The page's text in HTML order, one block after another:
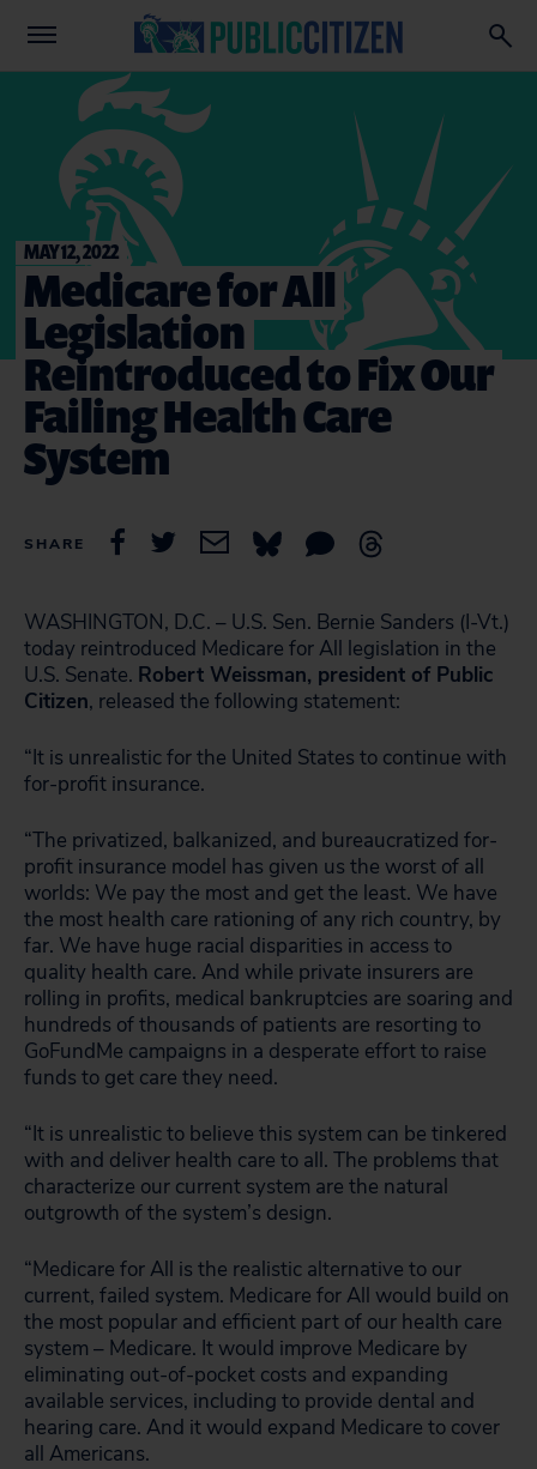
MAY 12, 2022
Medicare for All
Legislation
Reintroduced to Fix Our
Failing Health Care
System
SHARE
WASHINGTON, D.C. – U.S. Sen. Bernie Sanders (I-Vt.)
today reintroduced Medicare for All legislation in the
U.S. Senate. Robert Weissman, president of Public
Citizen, released the following statement:
“It is unrealistic for the United States to continue with
for-profit insurance.
“The privatized, balkanized, and bureaucratized for-
profit insurance model has given us the worst of all
worlds: We pay the most and get the least. We have
the most health care rationing of any rich country, by
far. We have huge racial disparities in access to
quality health care. And while private insurers are
rolling in profits, medical bankruptcies are soaring and
hundreds of thousands of patients are resorting to
GoFundMe campaigns in a desperate effort to raise
funds to get care they need.
“It is unrealistic to believe this system can be tinkered
with and deliver health care to all. The problems that
characterize our current system are the natural
outgrowth of the system’s design.
“Medicare for All is the realistic alternative to our
current, failed system. Medicare for All would build on
the most popular and efficient part of our health care
system – Medicare. It would improve Medicare by
eliminating out-of-pocket costs and expanding
available services, including to provide dental and
hearing care. And it would expand Medicare to cover
all Americans.